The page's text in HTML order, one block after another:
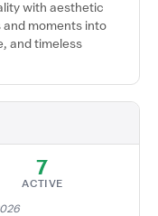
with aesthetic
moments into
and timeless
7
ACTIVE